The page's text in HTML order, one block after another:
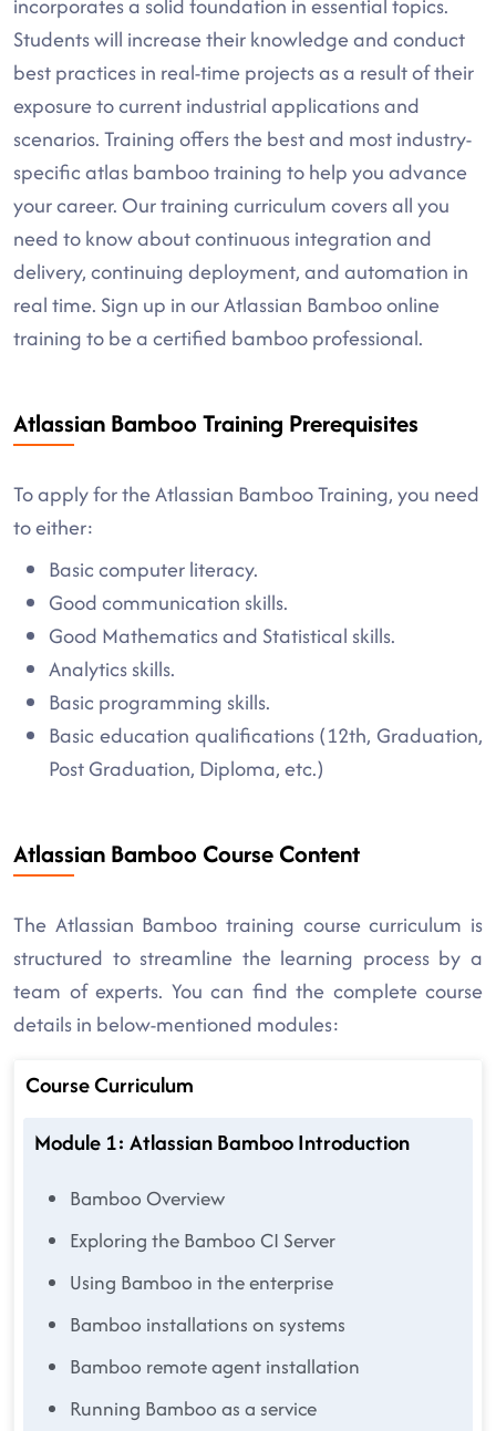
incorporates a solid foundation in essential topics.
Students will increase their knowledge and conduct
best practices in real-time projects as a result of their
exposure to current industrial applications and
scenarios. Training offers the best and most industry-
specific atlas bamboo training to help you advance
your career. Our training curriculum covers all you
need to know about continuous integration and
delivery, continuing deployment, and automation in
real time. Sign up in our Atlassian Bamboo online
training to be a certified bamboo professional.
Atlassian Bamboo Training Prerequisites
To apply for the Atlassian Bamboo Training, you need
to either:
Basic computer literacy.
Good communication skills.
Good Mathematics and Statistical skills.
Analytics skills.
Basic programming skills.
Basic education qualifications (12th, Graduation,
Post Graduation, Diploma, etc.)
Atlassian Bamboo Course Content
The Atlassian Bamboo training course curriculum is
structured to streamline the learning process by a
team of experts. You can find the complete course
details in below-mentioned modules:
Course Curriculum
Module 1: Atlassian Bamboo Introduction
Bamboo Overview
Exploring the Bamboo CI Server
Using Bamboo in the enterprise
Bamboo installations on systems
Bamboo remote agent installation
Running Bamboo as a service